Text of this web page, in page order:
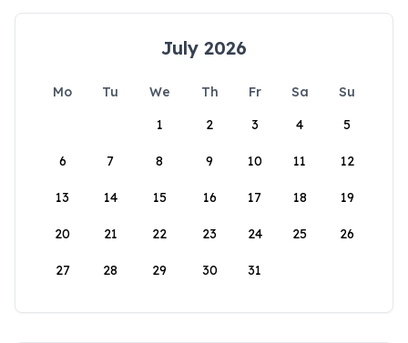
July 2026
Mo Tu We Th Fr Sa
Su
1
2 3 4 5
6 7 8 9 10 11 12
13 14 15 16 17 18 19
20 21 22 23 24 25 26
27 28 29 30 31